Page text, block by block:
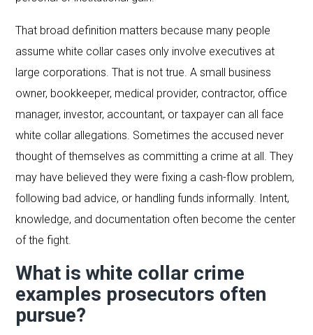
That broad definition matters because many people
assume white collar cases only involve executives at
large corporations. That is not true. A small business
owner, bookkeeper, medical provider, contractor, office
manager, investor, accountant, or taxpayer can all face
white collar allegations. Sometimes the accused never
thought of themselves as committing a crime at all. They
may have believed they were fixing a cash-flow problem,
following bad advice, or handling funds informally. Intent,
knowledge, and documentation often become the center
of the fight.
What is white collar crime
examples prosecutors often
pursue?